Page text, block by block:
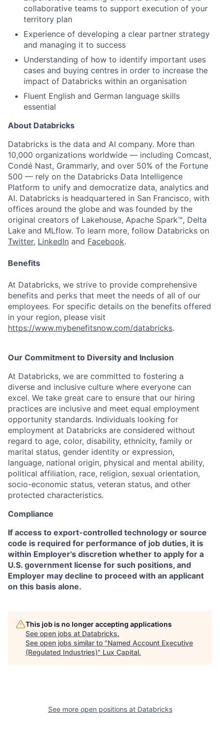
collaborative teams to support execution of your
territory plan
Experience of developing a clear partner strategy
and managing it to success
Understanding of how to identify important uses
cases and buying centres in order to increase the
impact of Databricks within an organisation
Fluent English and German language skills
essential
About Databricks
Databricks is the data and AI company. More than
10,000 organizations worldwide — including Comcast,
Condé Nast, Grammarly, and over 50% of the Fortune
500 — rely on the Databricks Data Intelligence
Platform to unify and democratize data, analytics and
AI. Databricks is headquartered in San Francisco, with
offices around the globe and was founded by the
original creators of Lakehouse, Apache Spark™, Delta
Lake and MLflow. To learn more, follow Databricks on
Twitter, LinkedIn and Facebook.
Benefits
At Databricks, we strive to provide comprehensive
benefits and perks that meet the needs of all of our
employees. For specific details on the benefits offered
in your region, please visit
https://www.mybenefitsnow.com/databricks.
Our Commitment to Diversity and Inclusion
At Databricks, we are committed to fostering a
diverse and inclusive culture where everyone can
excel. We take great care to ensure that our hiring
practices are inclusive and meet equal employment
opportunity standards. Individuals looking for
employment at Databricks are considered without
regard to age, color, disability, ethnicity, family or
marital status, gender identity or expression,
language, national origin, physical and mental ability,
political affiliation, race, religion, sexual orientation,
socio-economic status, veteran status, and other
protected characteristics.
Compliance
If access to export-controlled technology or source
code is required for performance of job duties, it is
within Employer's discretion whether to apply for a
U.S. government license for such positions, and
Employer may decline to proceed with an applicant
on this basis alone.
This job is no longer accepting applications
See open jobs at Databricks.
See open jobs similar to "Named Account Executive
(Regulated Industries)" Lux Capital.
See more open positions at Databricks